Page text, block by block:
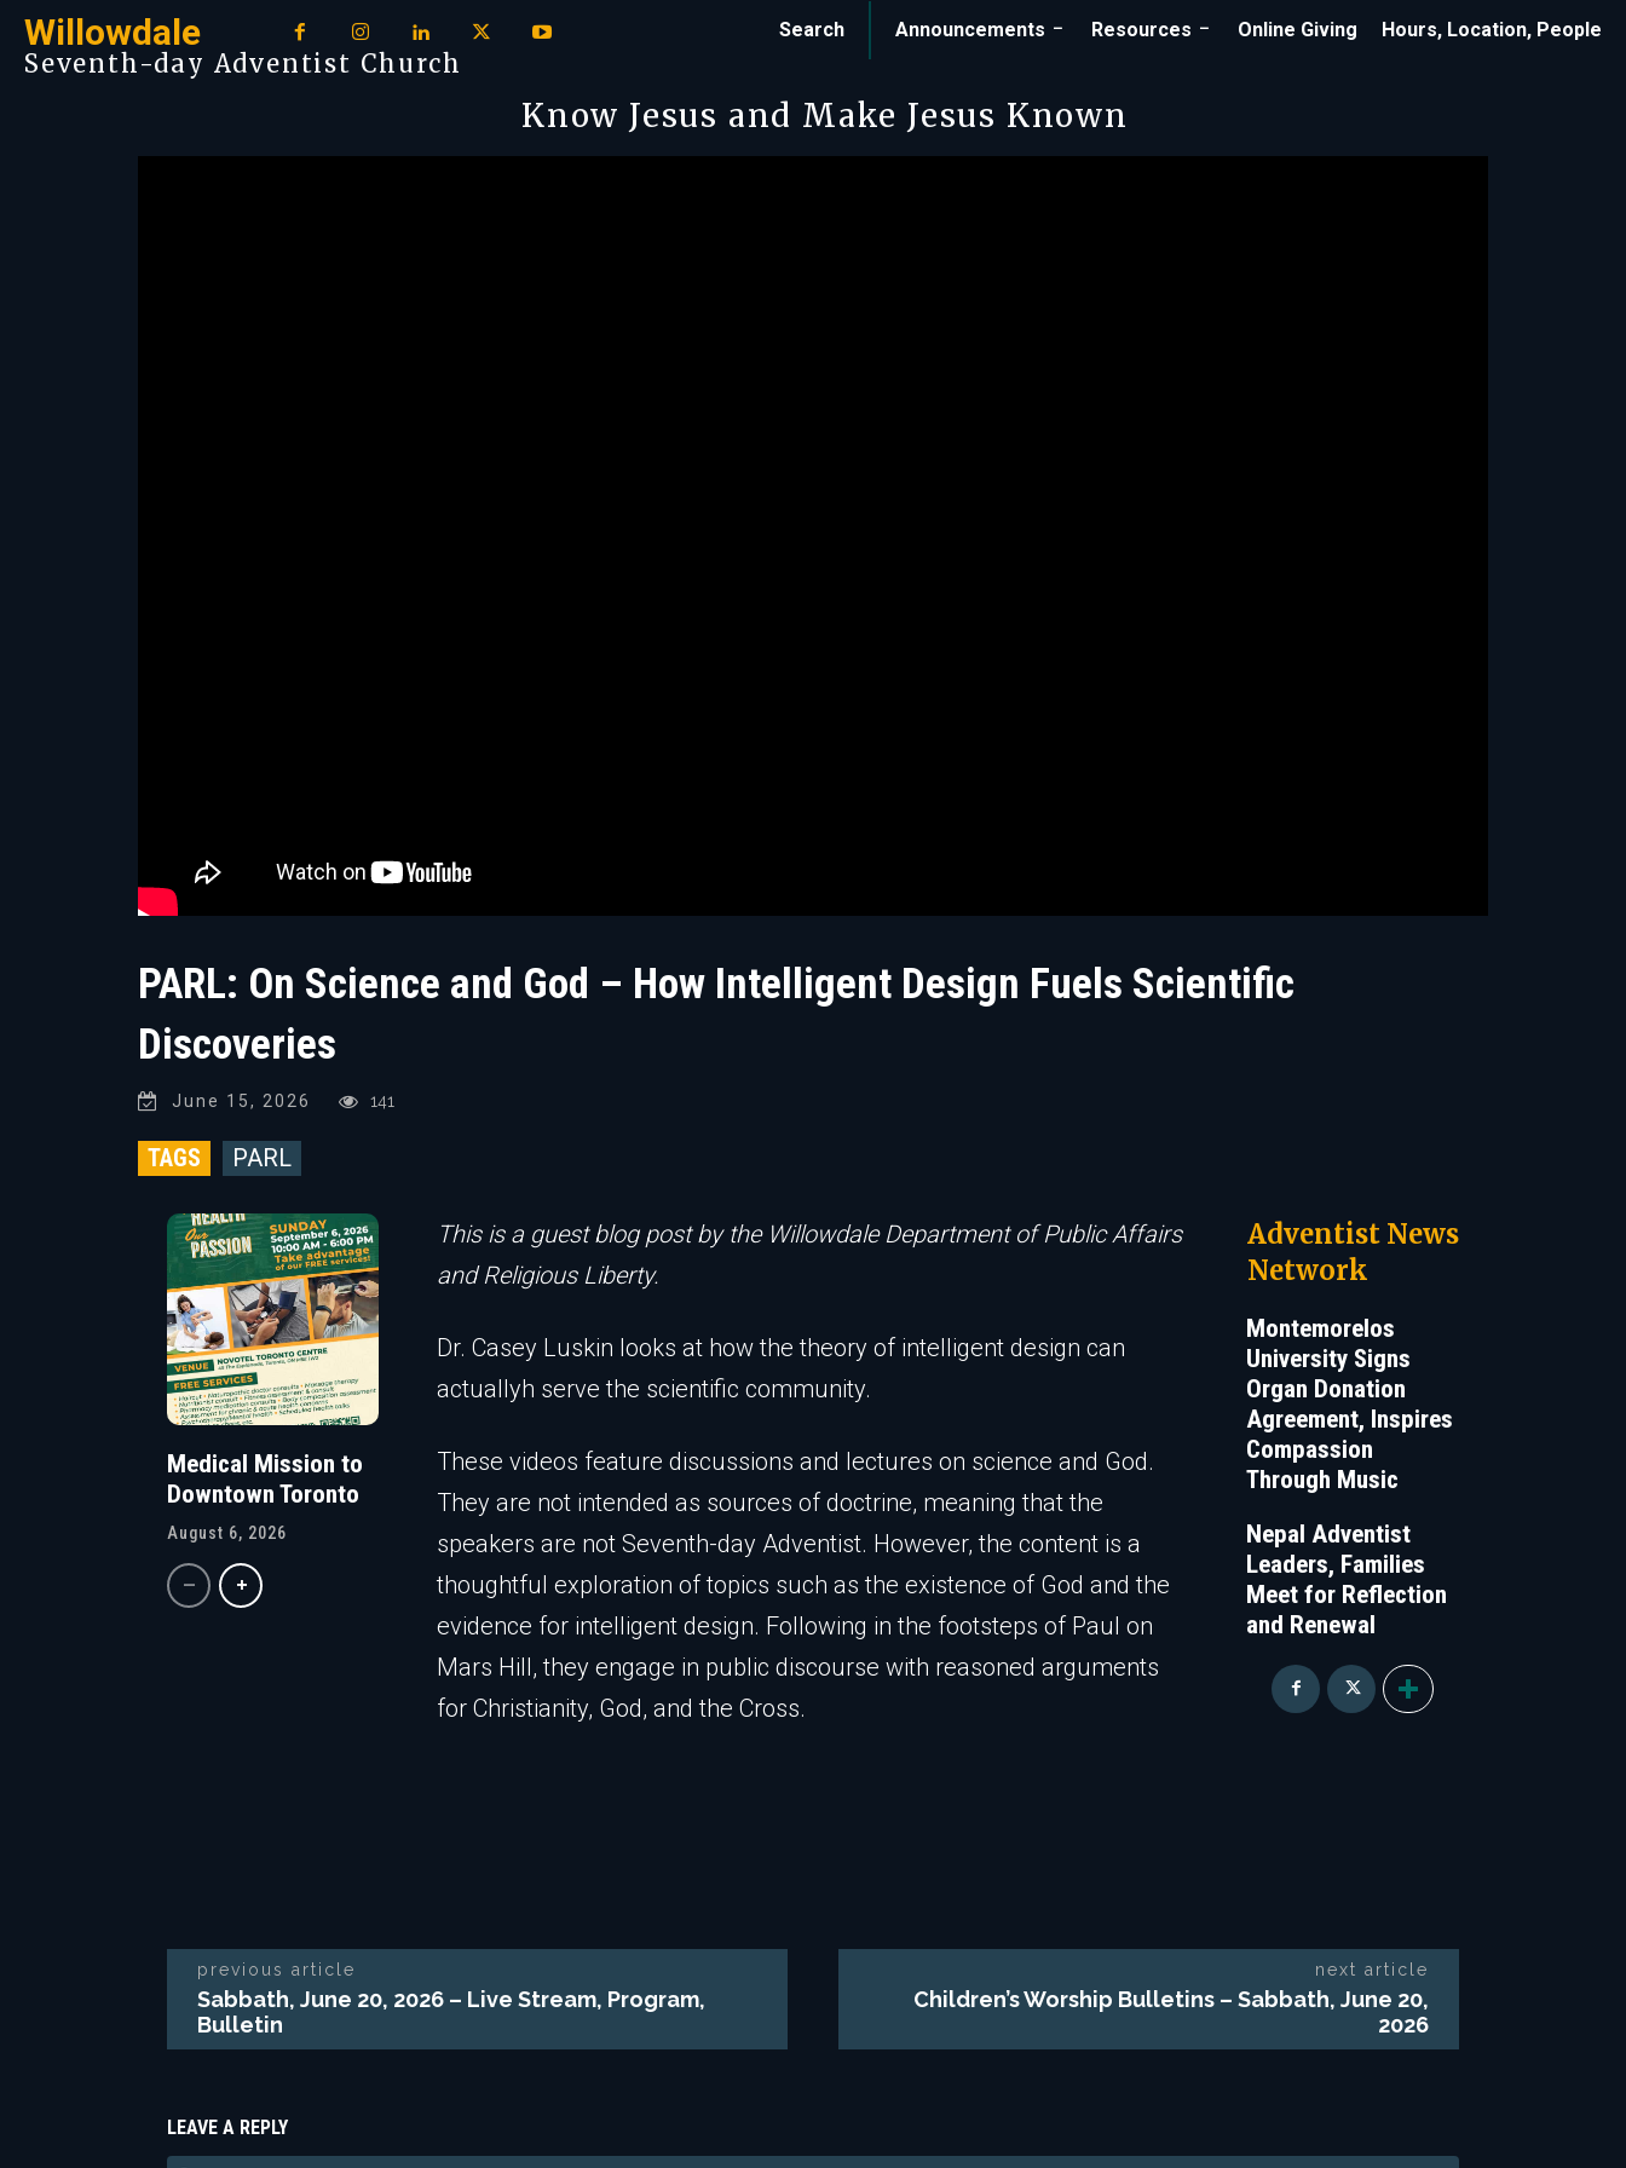
Willowdale
Seventh-day Adventist Church
Announcements Resources Online Giving Hours, Location, People
Search
Know Jesus and Make Jesus Known
PARL: On Science and God – How Intelligent Design Fuels Scientific
Discoveries
June 15, 2026 141
TAGS PARL
Medical Mission to
Downtown Toronto
August 6, 2026
This is a guest blog post by the Willowdale Department of Public Affairs
and Religious Liberty.
Dr. Casey Luskin looks at how the theory of intelligent design can
actuallyh serve the scientific community.
These videos feature discussions and lectures on science and God.
They are not intended as sources of doctrine, meaning that the
speakers are not Seventh-day Adventist. However, the content is a
thoughtful exploration of topics such as the existence of God and the
evidence for intelligent design. Following in the footsteps of Paul on
Mars Hill, they engage in public discourse with reasoned arguments
for Christianity, God, and the Cross.
Adventist News
Network
Montemorelos
University Signs
Organ Donation
Agreement, Inspires
Compassion
Through Music
Nepal Adventist
Leaders, Families
Meet for Reflection
and Renewal
previous article
Sabbath, June 20, 2026 – Live Stream, Program,
Bulletin
next article
Children’s Worship Bulletins – Sabbath, June 20,
2026
LEAVE A REPLY